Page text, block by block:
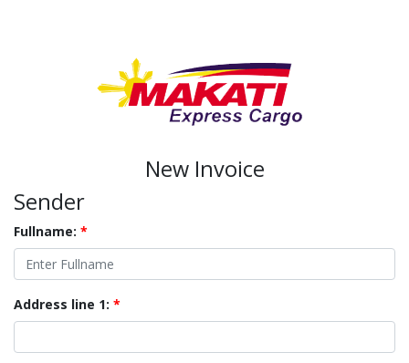
New Invoice
Sender
Fullname: *
Address line 1: *